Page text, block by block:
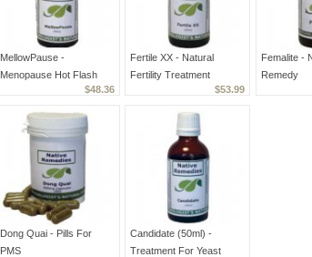
MellowPause -
Menopause Hot Flash
$48.36
Fertile XX - Natural
Fertility Treatment
Supplement For Women
$53.99
Femalite -
Remedy
Dong Quai - Pills For
PMS
Candidate (50ml) -
Treatment For Yeast